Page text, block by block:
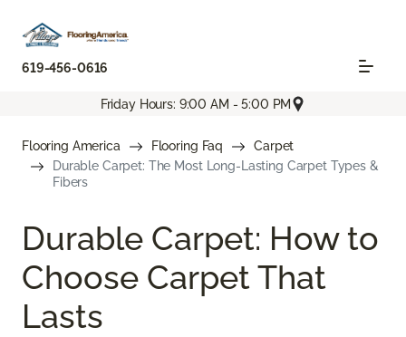
619-456-0616
Friday Hours: 9:00 AM - 5:00 PM
Flooring America Flooring Faq
Carpet
Durable Carpet: The Most Long-Lasting Carpet Types &
Fibers
Durable Carpet: How to
Choose Carpet That
Lasts